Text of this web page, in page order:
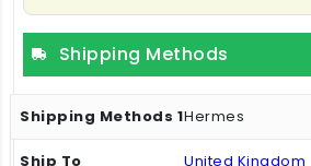
Shipping Methods
Hermes
United Kingdom